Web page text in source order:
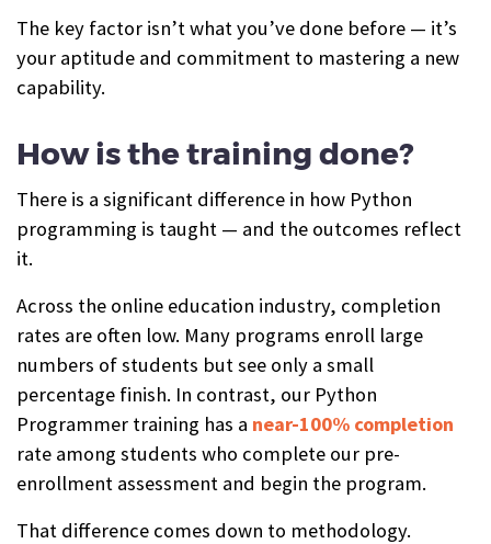
The key factor isn’t what you’ve done before — it’s
your aptitude and commitment to mastering a new
capability.
How is the training done?
There is a significant difference in how Python
programming is taught — and the outcomes reflect
it.
Across the online education industry, completion
rates are often low. Many programs enroll large
numbers of students but see only a small
percentage finish. In contrast, our Python
Programmer training has a near-100% completion
rate among students who complete our pre-
enrollment assessment and begin the program.
That difference comes down to methodology.